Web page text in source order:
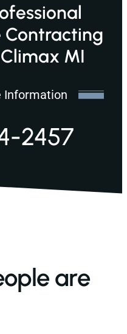
Contracting
MI
Information
2457
are